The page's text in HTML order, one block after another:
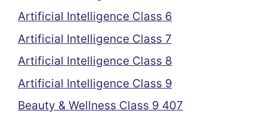
Artificial Intelligence Class 6
Artificial Intelligence Class 7
Artificial Intelligence Class 8
Artificial Intelligence Class 9
Beauty & Wellness Class 9 407